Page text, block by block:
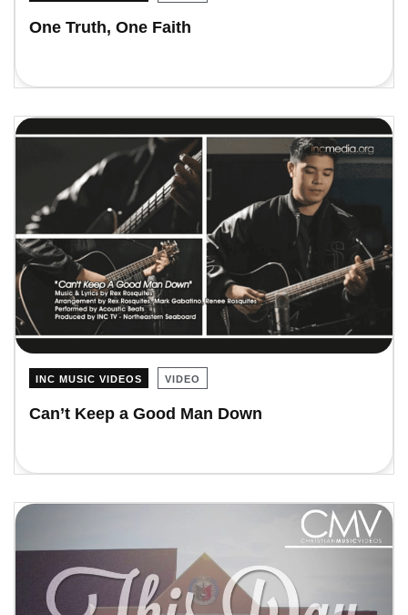
One Truth, One Faith
INC MUSIC VIDEOS VIDEO
Can’t Keep a Good Man Down